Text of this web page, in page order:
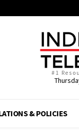
#1
& POLICIES